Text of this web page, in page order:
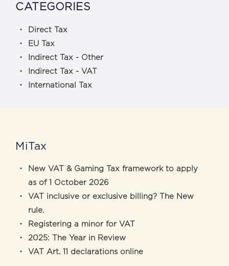
CATEGORIES
Direct Tax
EU Tax
Indirect Tax - Other
Indirect Tax - VAT
International Tax
MiTax
New VAT & Gaming Tax framework to apply
as of 1 October 2026
VAT inclusive or exclusive billing? The New
rule.
Registering a minor for VAT
2025: The Year in Review
VAT Art. 11 declarations online